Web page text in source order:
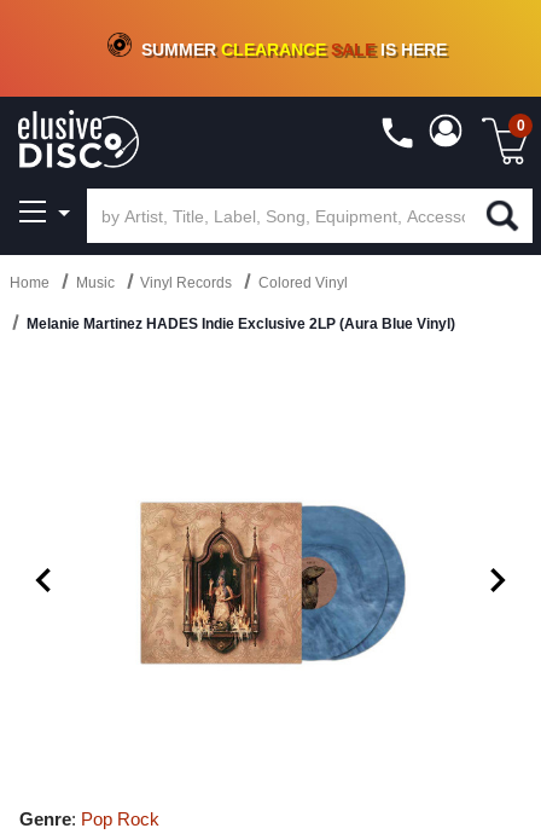
CRATE OF DEALS!100+NEW TITLES ADDED10%- 90 % OFFON VINYL & DIGITAL
SUMMERCLEARANCESALEIS HERE
0
Home Music Vinyl Records Colored Vinyl
Melanie Martinez HADES Indie Exclusive 2LP (Aura Blue Vinyl)
Genre: Pop Rock